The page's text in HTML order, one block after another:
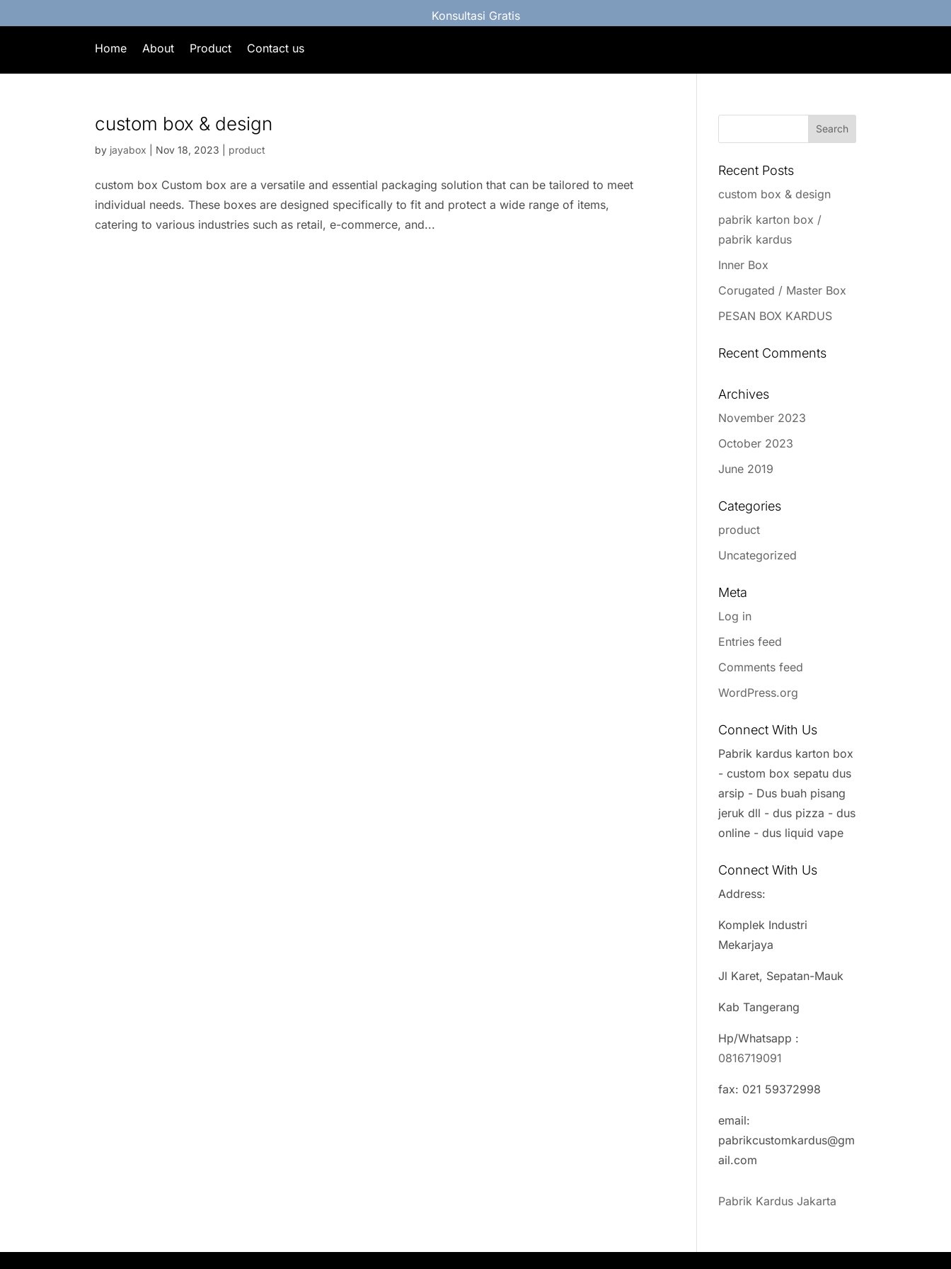
Konsultasi Gratis
Home About Product Contact us
custom box & design
by jayabox Nov 18, 2023 product
custom box Custom box are a versatile and essential packaging solution that can be tailored to meet
individual needs. These boxes are designed specifically to fit and protect a wide range of items,
catering to various industries such as retail, e-commerce, and...
Recent Posts
custom box & design
pabrik karton box /
pabrik kardus
Inner Box
Corugated / Master Box
PESAN BOX KARDUS
Recent Comments
Archives
November 2023
October 2023
June 2019
Categories
product
Uncategorized
Meta
Log in
Entries feed
Comments feed
WordPress.org
Connect With Us
Pabrik kardus karton box
- custom box sepatu dus
arsip - Dus buah pisang
jeruk dll - dus pizza - dus
online - dus liquid vape
Connect With Us
Address:
Komplek Industri
Mekarjaya
Jl Karet, Sepatan-Mauk
Kab Tangerang
Hp/Whatsapp :
0816719091
fax: 021 59372998
email:
pabrikcustomkardus@gm
ail.com
Pabrik Kardus Jakarta